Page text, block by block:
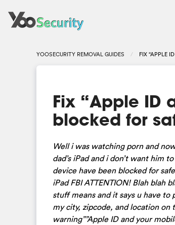
YOOSECURITY REMOVAL GUIDES FIX “APPLE
Fix “Apple ID
blocked for
Well i was watching porn and
dad’s iPad and i don’t want him
device have been blocked for
iPad FBI ATTENTION! Blah blah
stuff means and it says u have
my city, zipcode, and location on
warning””Apple ID and your